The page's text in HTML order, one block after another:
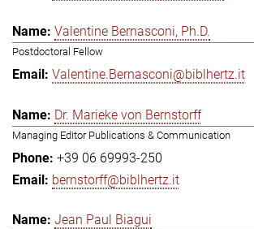
Valentine Bernasconi, Ph.D.
Postdoctoral Fellow
Valentine.Bernasconi@biblhertz.it
Dr. Marieke von Bernstorff
Managing Editor Publications & Communication
+39 06 69993-250
bernstorff@biblhertz.it
Jean Paul Biagui